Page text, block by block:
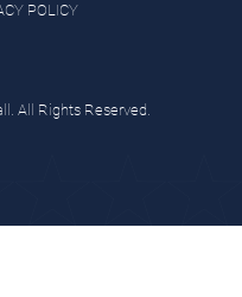
POLICY
All Rights Reserved.